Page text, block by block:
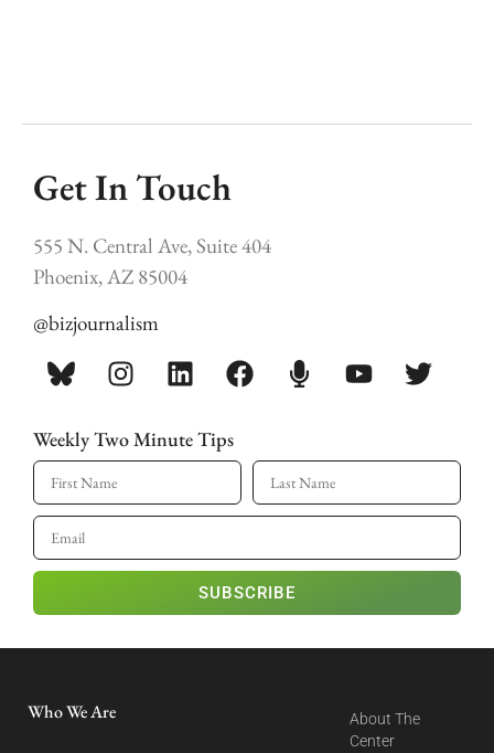
Get In Touch
555 N. Central Ave, Suite 404
Phoenix, AZ 85004
@bizjournalism
Weekly Two Minute Tips
SUBSCRIBE
Who We Are
About The
Center